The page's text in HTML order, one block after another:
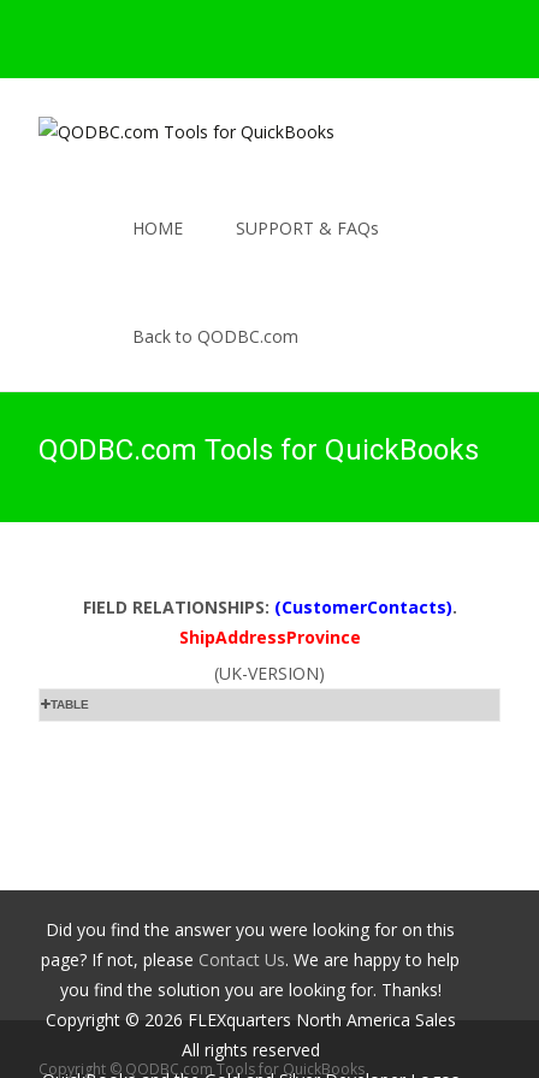
HOME SUPPORT & FAQs
Back to QODBC.com
QODBC.com Tools for QuickBooks
FIELD RELATIONSHIPS: (CustomerContacts).
ShipAddressProvince
(UK-VERSION)
TABLE
Did you find the answer you were looking for on this
page? If not, please Contact Us. We are happy to help
you find the solution you are looking for. Thanks!
Copyright © 2026 FLEXquarters North America Sales
All rights reserved
Copyright © QODBC.com Tools for QuickBooks